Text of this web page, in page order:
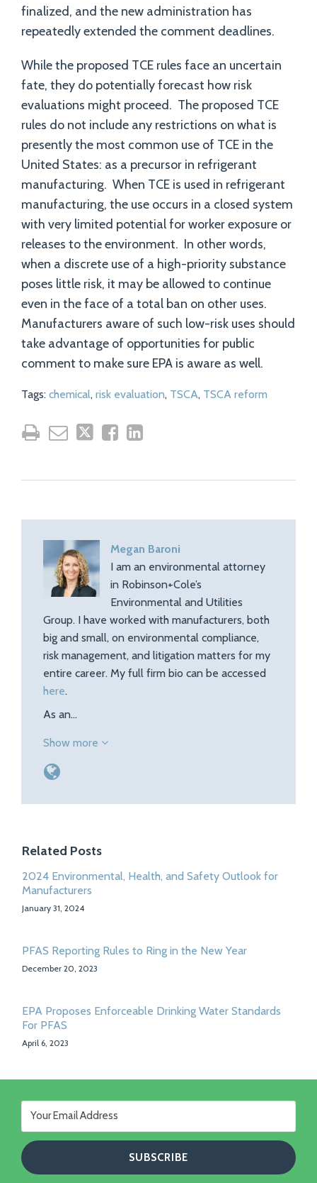
finalized, and the new administration has
repeatedly extended the comment deadlines.
While the proposed TCE rules face an uncertain
fate, they do potentially forecast how risk
evaluations might proceed. The proposed TCE
rules do not include any restrictions on what is
presently the most common use of TCE in the
United States: as a precursor in refrigerant
manufacturing. When TCE is used in refrigerant
manufacturing, the use occurs in a closed system
with very limited potential for worker exposure or
releases to the environment. In other words,
when a discrete use of a high-priority substance
poses little risk, it may be allowed to continue
even in the face of a total ban on other uses.
Manufacturers aware of such low-risk uses should
take advantage of opportunities for public
comment to make sure EPA is aware as well.
Tags: chemical, risk evaluation, TSCA, TSCA reform
Megan Baroni
I am an environmental attorney
in Robinson+Cole’s
Environmental and Utilities
Group. I have worked with manufacturers, both
big and small, on environmental compliance,
risk management, and litigation matters for my
entire career. My full firm bio can be accessed
here.
As an…
Show more
Related Posts
2024 Environmental, Health, and Safety Outlook for
Manufacturers
January 31, 2024
PFAS Reporting Rules to Ring in the New Year
December 20, 2023
EPA Proposes Enforceable Drinking Water Standards
For PFAS
April 6, 2023